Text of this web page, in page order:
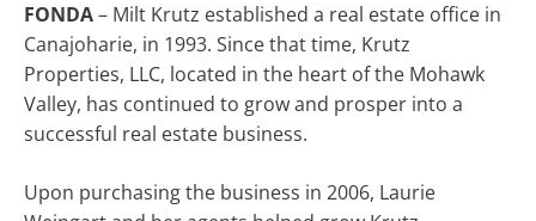
FONDA– Milt Krutz established a real estate office in
Canajoharie, in 1993. Since that time, Krutz
Properties, LLC, located in the heart of the Mohawk
Valley, has continued to grow and prosper into a
successful real estate business.
Upon purchasing the business in 2006, Laurie